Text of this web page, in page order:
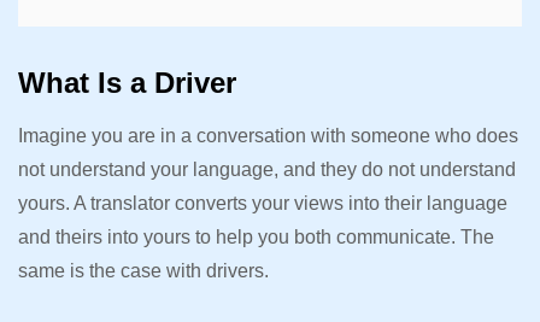
What Is a Driver
Imagine you are in a conversation with someone who does
not understand your language, and they do not understand
yours. A translator converts your views into their language
and theirs into yours to help you both communicate. The
same is the case with drivers.